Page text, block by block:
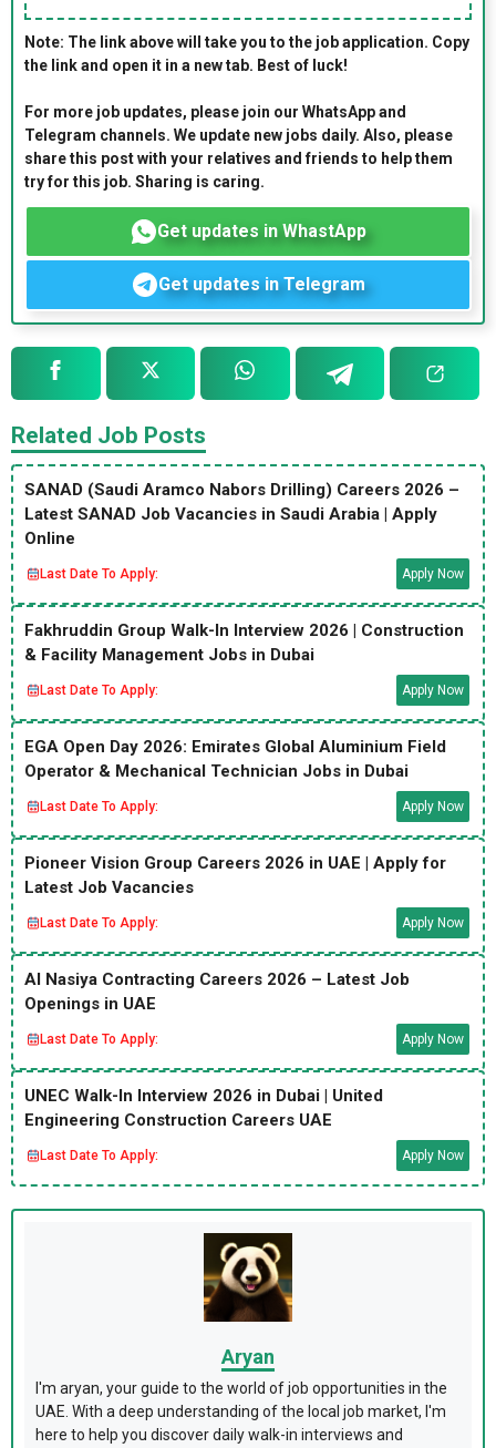
Note: The link above will take you to the job application. Copy
the link and open it in a new tab. Best of luck!
For more job updates, please join our WhatsApp and
Telegram channels. We update new jobs daily. Also, please
share this post with your relatives and friends to help them
try for this job. Sharing is caring.
Get updates in WhastApp
Get updates in Telegram
Related Job Posts
SANAD (Saudi Aramco Nabors Drilling) Careers 2026 –
Latest SANAD Job Vacancies in Saudi Arabia | Apply
Online
Last Date To Apply: Apply Now
Fakhruddin Group Walk-In Interview 2026 | Construction
& Facility Management Jobs in Dubai
Last Date To Apply: Apply Now
EGA Open Day 2026: Emirates Global Aluminium Field
Operator & Mechanical Technician Jobs in Dubai
Last Date To Apply: Apply Now
Pioneer Vision Group Careers 2026 in UAE | Apply for
Latest Job Vacancies
Last Date To Apply: Apply Now
Al Nasiya Contracting Careers 2026 – Latest Job
Openings in UAE
Last Date To Apply: Apply Now
UNEC Walk-In Interview 2026 in Dubai | United
Engineering Construction Careers UAE
Last Date To Apply: Apply Now
Aryan
I'm aryan, your guide to the world of job opportunities in the
UAE. With a deep understanding of the local job market, I'm
here to help you discover daily walk-in interviews and